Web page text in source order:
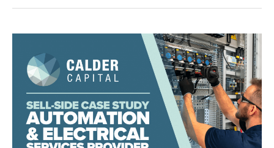
Multi-
State
Electrical
Contractor